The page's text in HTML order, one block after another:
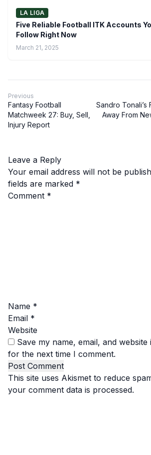
LA LIGA
Five Reliable Football ITK Accounts
Follow Right Now
March 21, 2025
Previous
Fantasy Football
Matchweek 27: Buy, Sell,
Injury Report
Sandro Tonali’s
Away From
Leave a Reply
Your email address will not be
fields are marked *
Comment *
Name *
Email *
Website
Save my name, email, and
for the next time I comment.
This site uses Akismet to reduce
your comment data is processed.